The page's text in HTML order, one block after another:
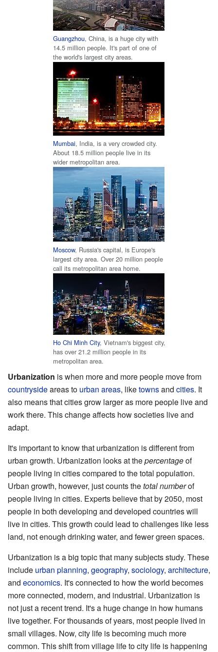
Guangzhou, China, is a huge city with
14.5 million people. It's part of one of
the world's largest city areas.
Mumbai, India, is a very crowded city.
About 18.5 million people live in its
wider metropolitan area.
Moscow, Russia's capital, is Europe's
largest city area. Over 20 million people
call its metropolitan area home.
Ho Chi Minh City, Vietnam's biggest city,
has over 21.2 million people in its
metropolitan area.
Urbanization is when more and more people move from
countrysideareas to urban areas, liketownsand cities. It
also means that cities grow larger as more people live and
work there. This change affects how societies live and
adapt.
It's important to know that urbanization is different from
urban growth. Urbanization looks at thepercentageof
people living in cities compared to the total population.
Urban growth, however, just counts thetotal numberof
people living in cities. Experts believe that by 2050, most
people in both developing and developed countries will
live in cities. This growth could lead to challenges like less
land, not enough drinking water, and fewer green spaces.
Urbanization is a big topic that many subjects study. These
include urban planning, geography, sociology, architecture,
and economics. It's connected to how the world becomes
more connected, modern, and industrial. Urbanization is
not just a recent trend. It's a huge change in how humans
live together. For thousands of years, most people lived in
small villages. Now, city life is becoming much more
common. This shift from village life to city life is happening